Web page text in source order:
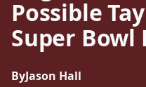
Possible
Super Bowl
ByJason Hall